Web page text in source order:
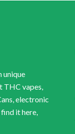
unique
THC vapes,
electronic
it here,